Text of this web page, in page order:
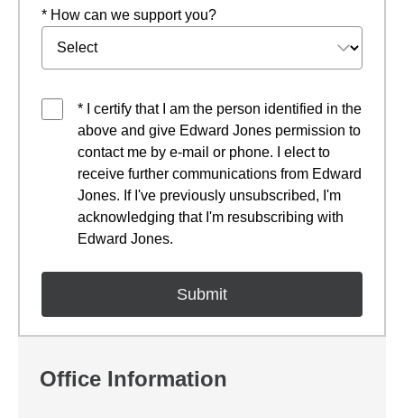
* How can we support you?
* I certify that I am the person identified in the
above and give Edward Jones permission to
contact me by e-mail or phone. I elect to
receive further communications from Edward
Jones. If I've previously unsubscribed, I'm
acknowledging that I'm resubscribing with
Edward Jones.
Office Information